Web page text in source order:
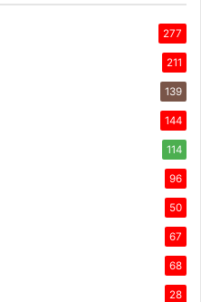
277
211
139
144
114
96
50
67
68
28